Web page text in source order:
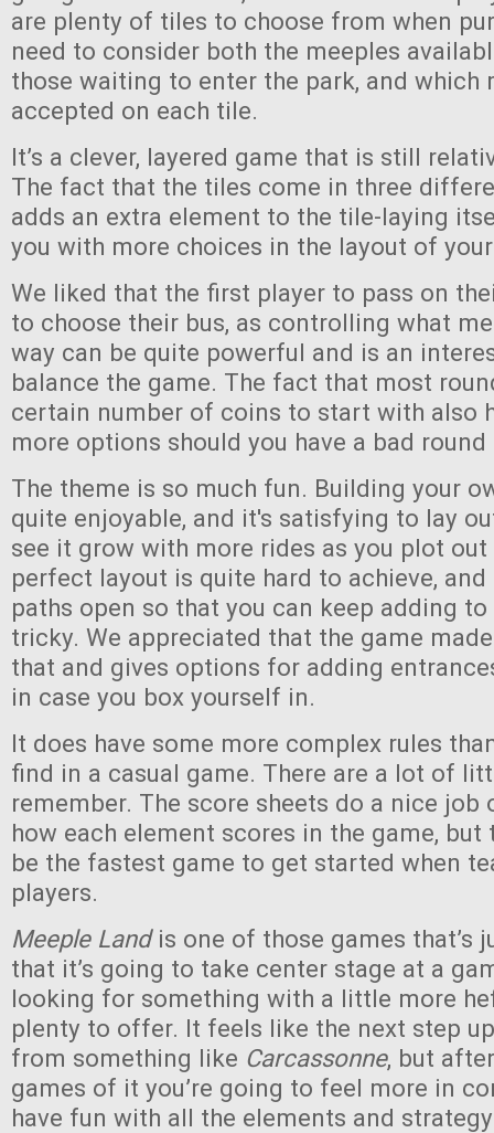
are plenty of tiles to choose from when
need to consider both the meeples
those waiting to enter the park, and which
accepted on each tile.
It’s a clever, layered game that is still
The fact that the tiles come in three
adds an extra element to the tile-laying
you with more choices in the layout of
We liked that the first player to pass on
to choose their bus, as controlling what
way can be quite powerful and is an
balance the game. The fact that most
certain number of coins to start with also
more options should you have a bad
The theme is so much fun. Building your
quite enjoyable, and it's satisfying to lay
see it grow with more rides as you plot out
perfect layout is quite hard to achieve,
paths open so that you can keep adding
tricky. We appreciated that the game
that and gives options for adding
in case you box yourself in.
It does have some more complex rules
find in a casual game. There are a lot of
remember. The score sheets do a nice
how each element scores in the game, but
be the fastest game to get started when
players.
Meeple Land is one of those games that’s
that it’s going to take center stage at a
looking for something with a little more
plenty to offer. It feels like the next step
from something like Carcassonne, but
games of it you’re going to feel more in
have fun with all the elements and